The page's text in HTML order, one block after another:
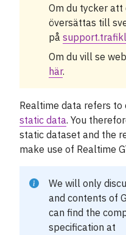
Kunskapsbas
Nyheter
Fallstudier
Om Trafiklab
Status
Mina sidor
Om du tycker att
översättas till
på
Om du vill se
här.
Realtime data refers
static data. You
static dataset and the
make use of Realtime
We will only
and contents of
can find the
specification at